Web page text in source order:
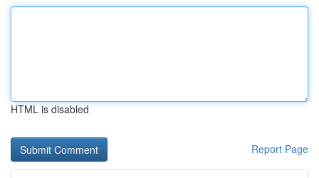
HTML is disabled
Report Page